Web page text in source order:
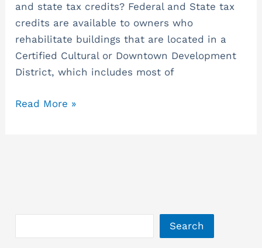
and state tax credits? Federal and State tax
credits are available to owners who
rehabilitate buildings that are located in a
Certified Cultural or Downtown Development
District, which includes most of
Opportunities
for
Historic
Tax
Credits.
Read More »
Search